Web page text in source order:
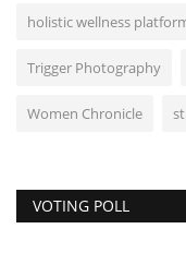
holistic wellness
Trigger Photography
Women Chronicle
VOTING POLL